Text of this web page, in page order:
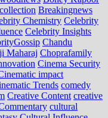
Breakingnews
Chemistry Celebrity
Celebrity Insights
Chandu
Maharaj Choprafamily
Cinema Security
impact
Trends comedy
Creative Content creative
cultural